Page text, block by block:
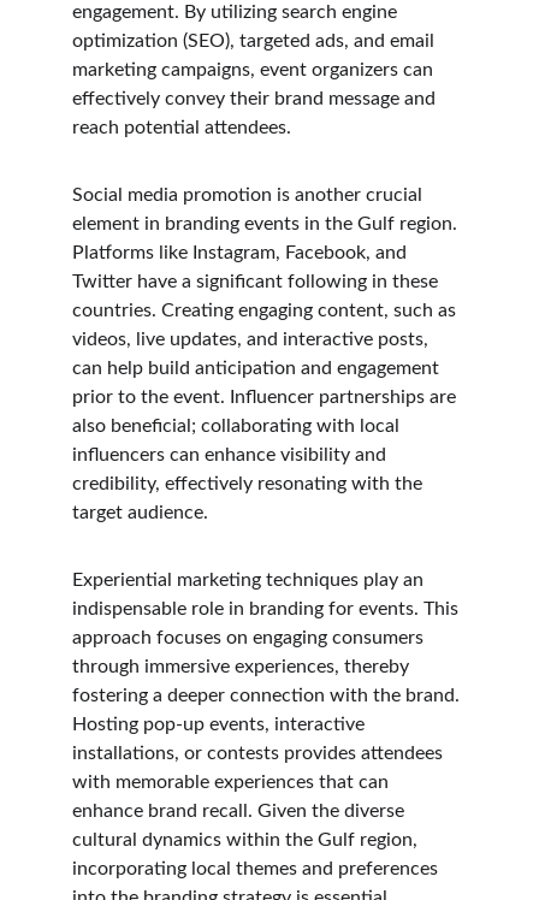
engagement. By utilizing search engine
optimization (SEO), targeted ads, and email
marketing campaigns, event organizers can
effectively convey their brand message and
reach potential attendees.
Social media promotion is another crucial
element in branding events in the Gulf region.
Platforms like Instagram, Facebook, and
Twitter have a significant following in these
countries. Creating engaging content, such as
videos, live updates, and interactive posts,
can help build anticipation and engagement
prior to the event. Influencer partnerships are
also beneficial; collaborating with local
influencers can enhance visibility and
credibility, effectively resonating with the
target audience.
Experiential marketing techniques play an
indispensable role in branding for events. This
approach focuses on engaging consumers
through immersive experiences, thereby
fostering a deeper connection with the brand.
Hosting pop-up events, interactive
installations, or contests provides attendees
with memorable experiences that can
enhance brand recall. Given the diverse
cultural dynamics within the Gulf region,
incorporating local themes and preferences